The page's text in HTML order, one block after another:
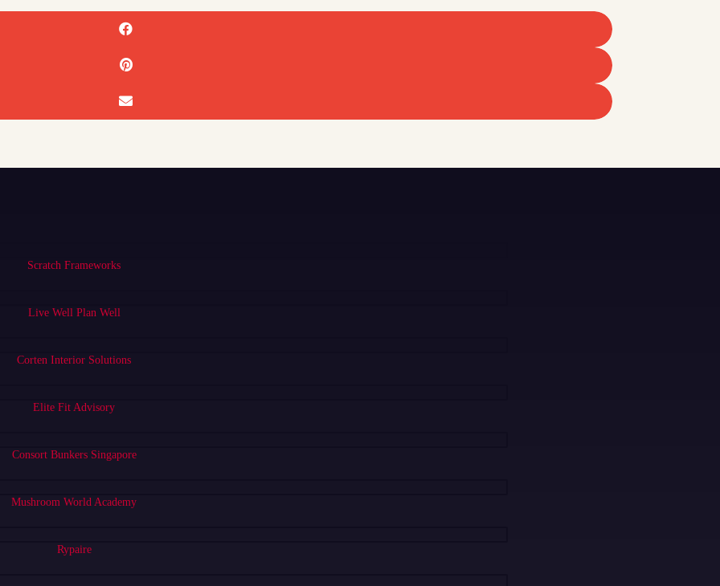
Scratch Frameworks
Live Well Plan Well
Corten Interior Solutions
Elite Fit Advisory
Consort Bunkers Singapore
Mushroom World Academy
Rypaire